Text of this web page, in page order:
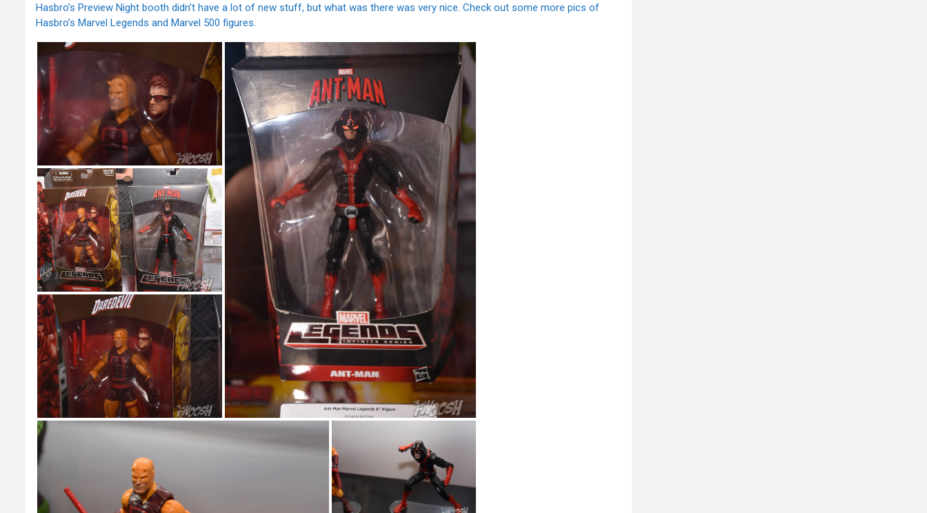
Hasbro’s Preview Night booth didn’t have a lot of new stuff, but what was there was very nice. Check out some more pics of
Hasbro’s Marvel Legends and Marvel 500 figures.